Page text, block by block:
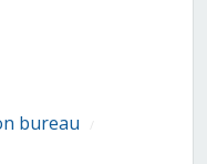
bureau